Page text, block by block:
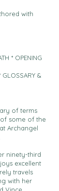
with
* OPENING
GLOSSARY &
of terms
some of the
Archangel
ninety-third
excellent
travels
with her